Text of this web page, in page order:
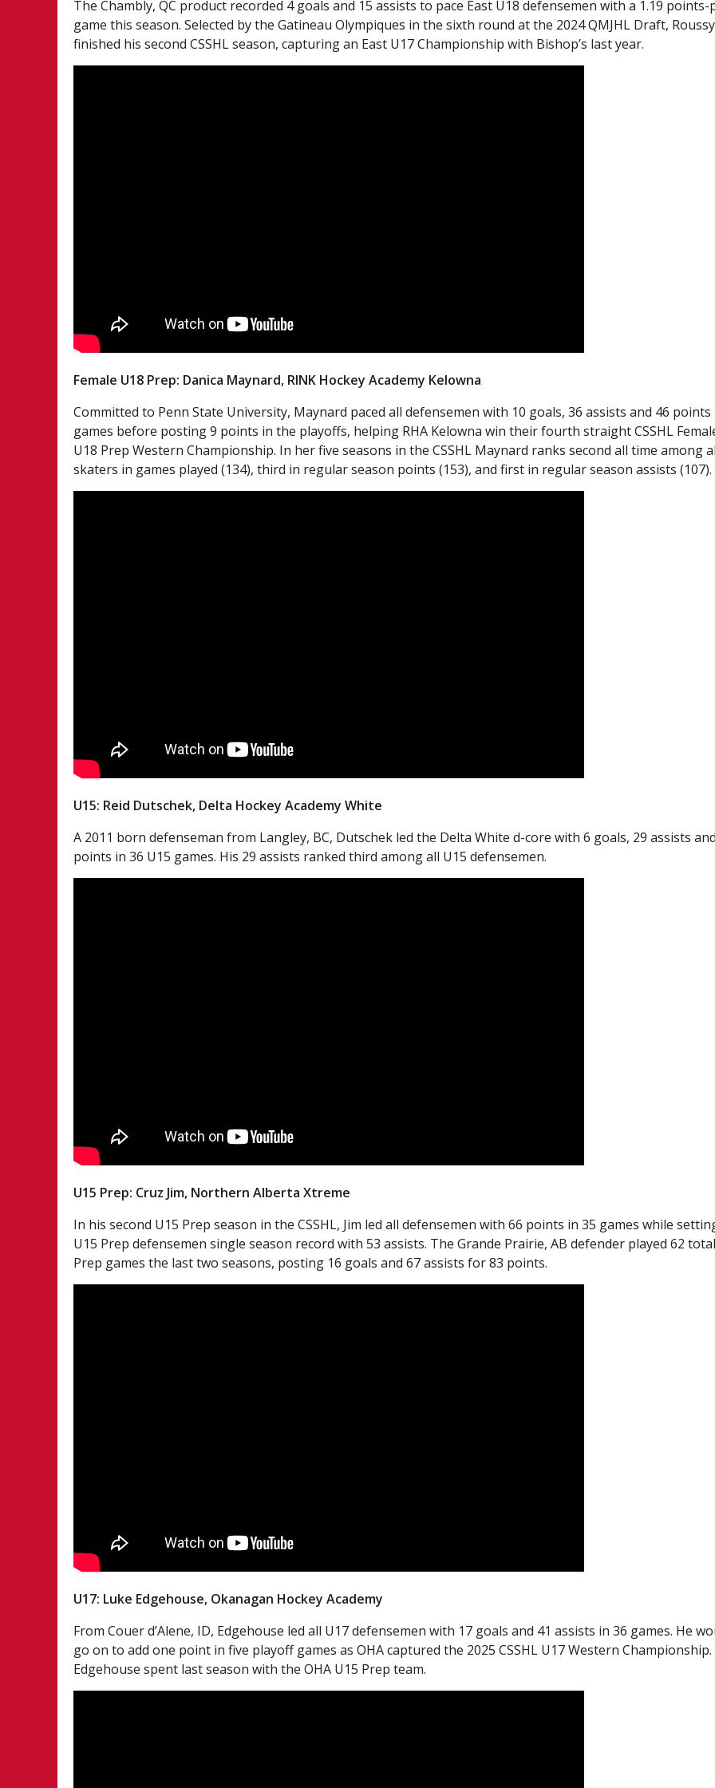
The Chambly, QC product recorded 4 goals and 15 assists to pace East U18 defensemen with a 1.19 points-
game this season. Selected by the Gatineau Olympiques in the sixth round at the 2024 QMJHL Draft, Roussy
finished his second CSSHL season, capturing an East U17 Championship with Bishop’s last year.
Female U18 Prep: Danica Maynard, RINK Hockey Academy Kelowna
Committed to Penn State University, Maynard paced all defensemen with 10 goals, 36 assists and 46 points
games before posting 9 points in the playoffs, helping RHA Kelowna win their fourth straight CSSHL
U18 Prep Western Championship. In her five seasons in the CSSHL Maynard ranks second all time among
skaters in games played (134), third in regular season points (153), and first in regular season assists (107).
U15: Reid Dutschek, Delta Hockey Academy White
A 2011 born defenseman from Langley, BC, Dutschek led the Delta White d-core with 6 goals, 29 assists
points in 36 U15 games. His 29 assists ranked third among all U15 defensemen.
U15 Prep: Cruz Jim, Northern Alberta Xtreme
In his second U15 Prep season in the CSSHL, Jim led all defensemen with 66 points in 35 games while
U15 Prep defensemen single season record with 53 assists. The Grande Prairie, AB defender played 62
Prep games the last two seasons, posting 16 goals and 67 assists for 83 points.
U17: Luke Edgehouse, Okanagan Hockey Academy
From Couer d’Alene, ID, Edgehouse led all U17 defensemen with 17 goals and 41 assists in 36 games. He
go on to add one point in five playoff games as OHA captured the 2025 CSSHL U17 Western Championship.
Edgehouse spent last season with the OHA U15 Prep team.